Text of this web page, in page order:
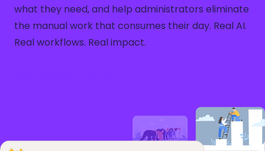
what they need, and help administrators eliminate
the manual work that consumes their day. Real AI.
Real workflows. Real impact.